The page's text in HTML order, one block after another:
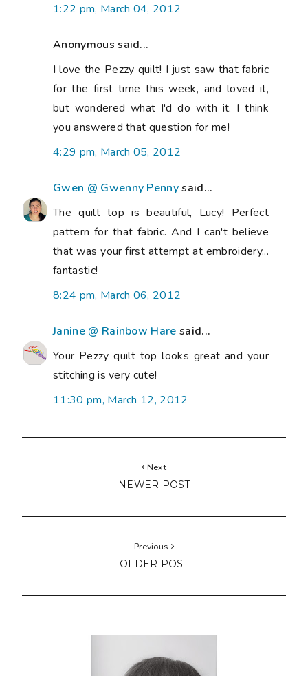
1:22 pm, March 04, 2012
Anonymous said...
I love the Pezzy quilt! I just saw that fabric
for the first time this week, and loved it,
but wondered what I'd do with it. I think
you answered that question for me!
4:29 pm, March 05, 2012
Gwen @ Gwenny Pennysaid...
The quilt top is beautiful, Lucy! Perfect
pattern for that fabric. And I can't believe
that was your first attempt at embroidery...
fantastic!
8:24 pm, March 06, 2012
Janine @ Rainbow Hare said...
Your Pezzy quilt top looks great and your
stitching is very cute!
11:30 pm, March 12, 2012
Next
NEWER POST
Previous
OLDER POST